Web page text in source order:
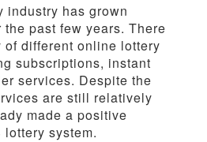
industry has grown
past few years. There
of different online lottery
subscriptions, instant
services. Despite the
are still relatively
made a positive
system.